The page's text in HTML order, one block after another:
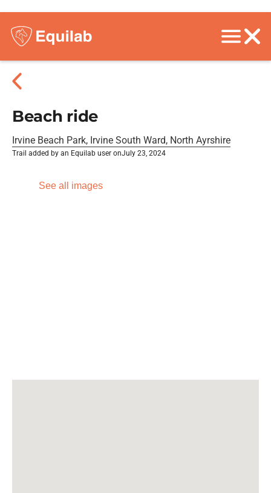
Beach ride
Irvine Beach Park, Irvine South Ward, North Ayrshire
Trail added by an Equilab user onJuly 23, 2024
See all images